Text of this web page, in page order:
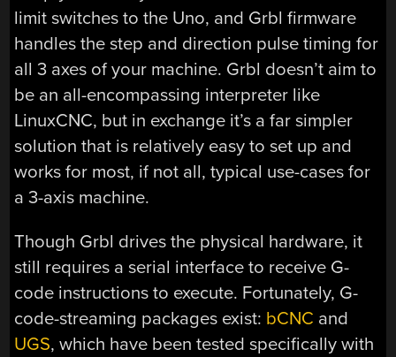
limit switches to the Uno, and Grbl firmware
handles the step and direction pulse timing for
all 3 axes of your machine. Grbl doesn’t aim to
be an all-encompassing interpreter like
LinuxCNC, but in exchange it’s a far simpler
solution that is relatively easy to set up and
works for most, if not all, typical use-cases for
a 3-axis machine.
Though Grbl drives the physical hardware, it
still requires a serial interface to receive G-
code instructions to execute. Fortunately, G-
code-streaming packages exist: bCNC and
UGS, which have been tested specifically with